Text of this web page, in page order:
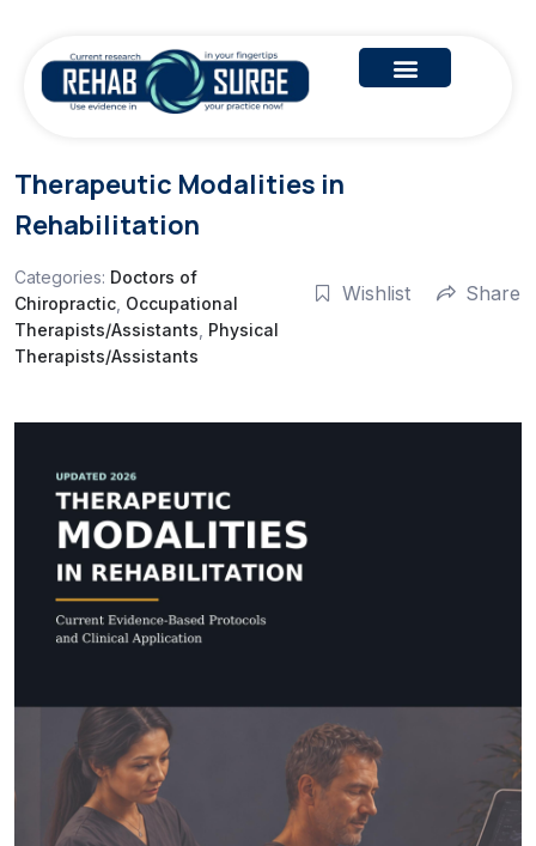
Therapeutic Modalities in
Rehabilitation
Categories: Doctors of
Chiropractic Occupational
Therapists/Assistants Physical
Therapists/Assistants
Wishlist Share